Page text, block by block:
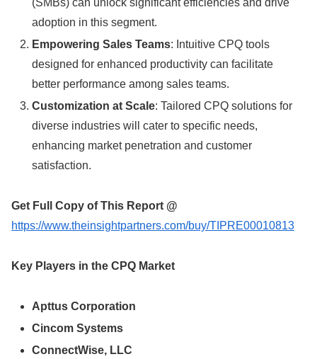
adoption in this segment.
Empowering Sales Teams: Intuitive CPQ tools
designed for enhanced productivity can facilitate
better performance among sales teams.
Customization at Scale: Tailored CPQ solutions for
diverse industries will cater to specific needs,
enhancing market penetration and customer
satisfaction.
Get Full Copy of This Report @
https://www.theinsightpartners.com/buy/TIPRE00010813
Key Players in the CPQ Market
Apttus Corporation
Cincom Systems
ConnectWise, LLC